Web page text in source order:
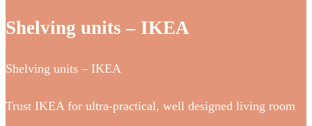
Shelving units – IKEA
Shelving units – IKEA
Trust IKEA for ultra-practical, well designed living room